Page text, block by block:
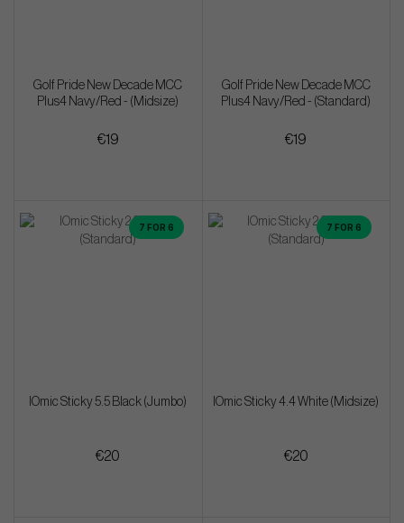
Golf Pride New Decade MCC
Plus4 Navy/Red - (Midsize)
€19
Golf Pride New Decade MCC
Plus4 Navy/Red - (Standard)
€19
7 FOR 6
IOmic Sticky 5.5 Black (Jumbo)
€20
7 FOR 6
IOmic Sticky 4.4 White (Midsize)
€20